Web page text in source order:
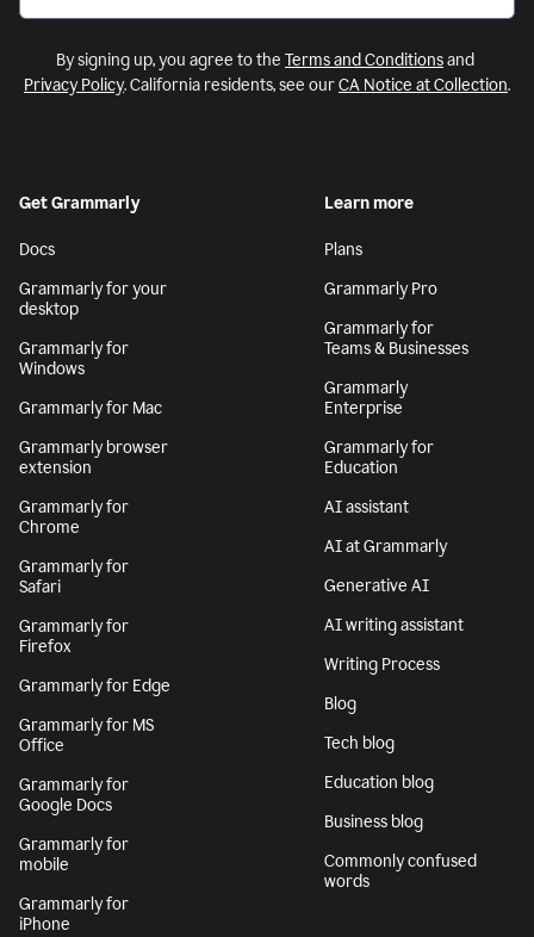
By signing up, you agree to the Terms and Conditionsand
Privacy Policy. California residents, see ourCA Notice at Collection.
Get Grammarly
Docs
Grammarly for your
desktop
Grammarly for
Windows
Grammarly for Mac
Grammarly browser
extension
Grammarly for
Chrome
Grammarly for
Safari
Grammarly for
Firefox
Grammarly for Edge
Grammarly for MS
Office
Grammarly for
Google Docs
Grammarly for
mobile
Grammarly for
iPhone
Learn more
Plans
Grammarly Pro
Grammarly for
Teams & Businesses
Grammarly
Enterprise
Grammarly for
Education
AI assistant
AI at Grammarly
Generative AI
AI writing assistant
Writing Process
Blog
Tech blog
Education blog
Business blog
Commonly confused
words